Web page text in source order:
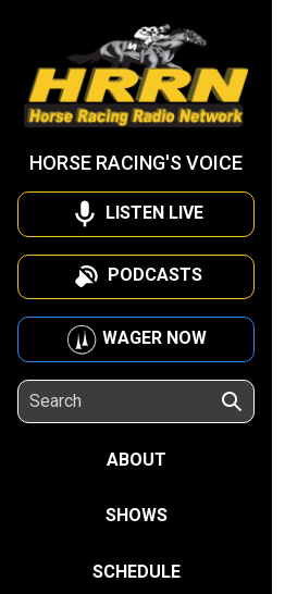
HORSE RACING'S VOICE
LISTEN LIVE
PODCASTS
WAGER NOW
ABOUT
SHOWS
SCHEDULE